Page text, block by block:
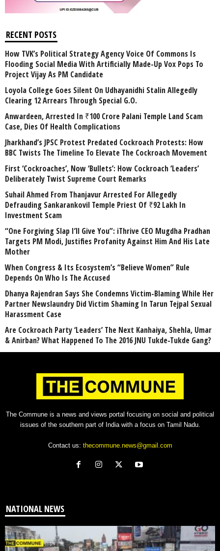
RECENT POSTS
How TVK’s Political Strategy Agency Voice Of Commons Is
Flooding Social Media With Artificially Made-Up Vox Pops To
Project Vijay As PM Candidate
Loyola College Goes Silent On Udhayanidhi Stalin Allegedly
Clearing 12 Arrears Through Special G.O.
Anwardeen, Arrested In ₹100 Crore Palani Temple Land Scam
Case, Dies Of Health Complications
Jharkhand’s JPSC Protest Predated Cockroach Protests: How
BBC Twists The Timeline To Elevate The Cockroach Movement
First ‘Cockroaches’, Now ‘Bullets’: How Cockroach ‘Leaders’
Deliberately Twist Supreme Court Remarks
Suhail Ahmed From Thanjavur Arrested For Allegedly
Defrauding Sankarankovil Temple Priest Of ₹92 Lakh In
Investment Scam
“One Forgiving Slap I’ll Give You”: iThrive CEO Mugdha Pradhan
Targets PM Modi, Justifies Profanity Against Him And His Late
Mother
When Congress & Its Ecosystem’s “Believe Women” Rule
Depends On Who Is The Accused
Dhanya Rajendran Says She Condemns Victim-Blaming While Her
Partner Newslaundry Did Victim Shaming In Tarun Tejpal Sexual
Harassment Case
Are Cockroach Party ‘Leaders’ The Next Kanhaiya, Shehla, Umar
& Anirban? What Happened To The 2016 JNU Tukde-Tukde Gang?
The Commune is a news and views portal focusing on social and political
issues of the southern part of India with a focus on Tamil Nadu.
Contact us: thecommune.news@gmail.com
NATIONAL NEWS